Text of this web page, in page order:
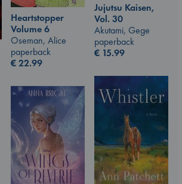
Jujutsu Kaisen,
Vol. 30
Akutami, Gege
paperback
€ 15.99
Heartstopper
Volume 6
Oseman, Alice
paperback
€22.99